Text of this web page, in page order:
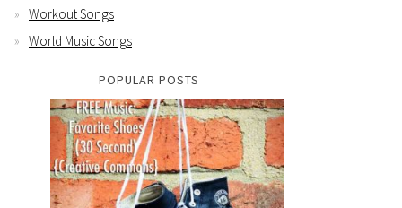
Workout Songs
World Music Songs
POPULAR POSTS